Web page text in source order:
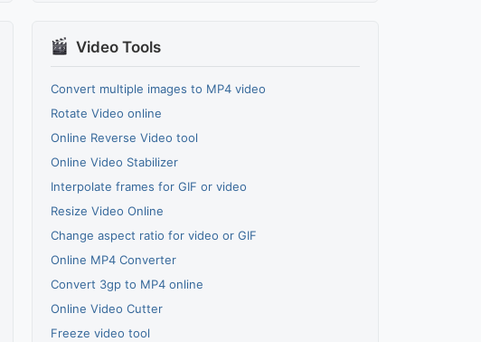
Video Tools
Convert multiple images to MP4 video
Rotate Video online
Online Reverse Video tool
Online Video Stabilizer
Interpolate frames for GIF or video
Resize Video Online
Change aspect ratio for video or GIF
Online MP4 Converter
Convert 3gp to MP4 online
Online Video Cutter
Freeze video tool